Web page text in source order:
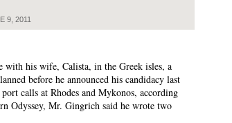
9, 2011
with his wife, Calista, in the Greek isles, a
before he announced his candidacy last
calls at Rhodes and Mykonos, according
Odyssey, Mr. Gingrich said he wrote two